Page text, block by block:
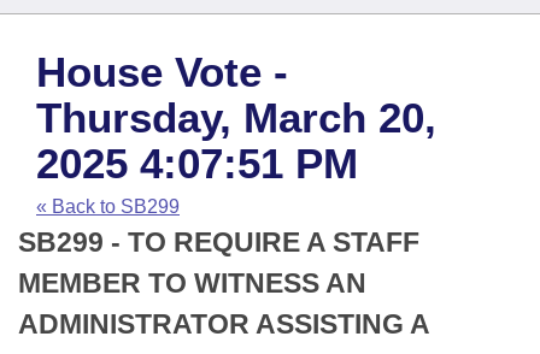
House
Task Force
Bills in House Committees
Bills in Senate Committees
Bills in Joint Committees
Search by Range
Advanced Search
Code Sections Amended
Bills
Search by Range
Advanced Search
Recent Activities
Recently Filed
Personalized Bill Tracking
Calendars
Meetings and Events
House
Senate
Arkansas Law
Arkansas Code and Constitution of 1874
Uncodified Historic Legislation
Budget
Search Center
House Vote -
Thursday, March 20,
2025 4:07:51 PM
« Back to SB299
SB299 - TO REQUIRE A STAFF
MEMBER TO WITNESS AN
ADMINISTRATOR ASSISTING A